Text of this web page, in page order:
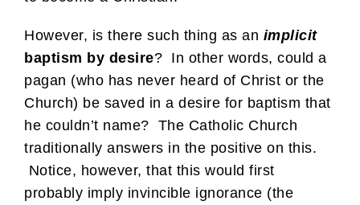
However, is there such thing as an implicit
baptism by desire? In other words, could a
pagan (who has never heard of Christ or the
Church) be saved in a desire for baptism that
he couldn’t name? The Catholic Church
traditionally answers in the positive on this.
Notice, however, that this would first
probably imply invincible ignorance (the